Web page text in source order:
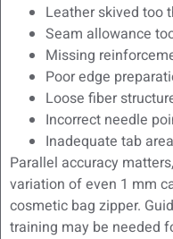
Leather skived too
Seam allowance
Missing
Poor edge
Loose fiber
Incorrect needle
Inadequate tab area
Parallel accuracy
variation of even 1 mm
cosmetic bag zipper.
training may be needed